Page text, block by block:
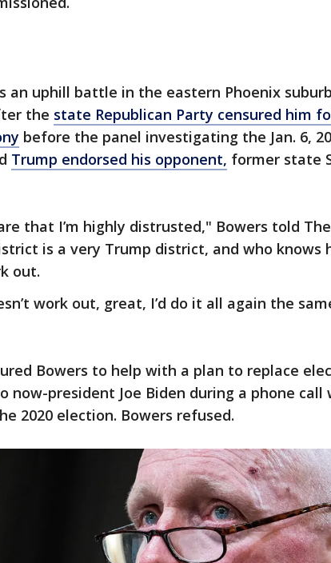
an uphill battle in the eastern Phoenix
the state Republican Party censured him
before the panel investigating the Jan. 6,
Trump endorsed his opponent, former state
that I’m highly distrusted," Bowers told
is a very Trump district, and who knows
out.
work out, great, I’d do it all again the
Bowers to help with a plan to replace
now-president Joe Biden during a phone call
2020 election. Bowers refused.